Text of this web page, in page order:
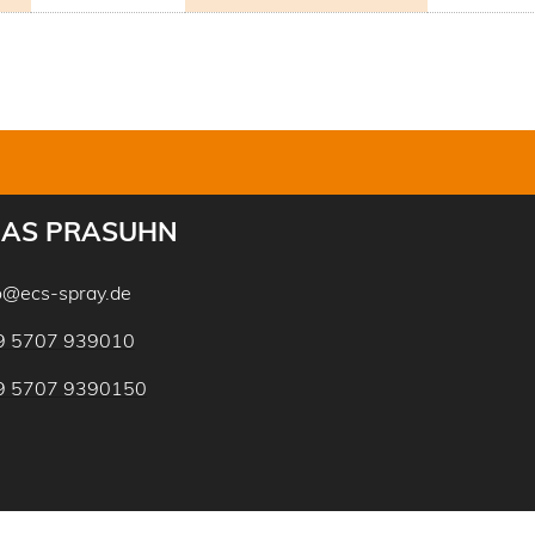
PRASUHN
spray.de
5707 939010
5707 9390150